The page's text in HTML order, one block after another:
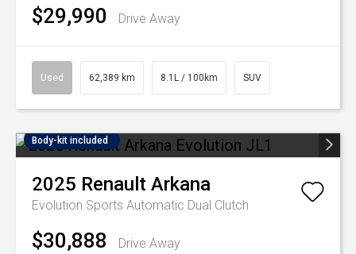
$29,990 Drive Away
Used 62,389 km 8.1L / 100km SUV
Body-kit included
2025 Renault Arkana
Evolution Sports Automatic Dual Clutch
$30,888
Drive Away